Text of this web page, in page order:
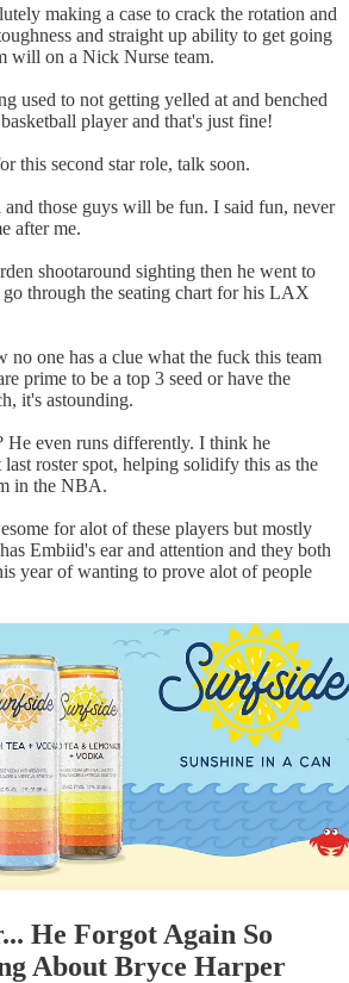
making a case to crack the rotation and
and straight up ability to get going
will on a Nick Nurse team.
used to not getting yelled at and benched
player and that's just fine!
this second star role, talk soon.
and those guys will be fun. I said fun, never
after me.
shootaround sighting then he went to
through the seating chart for his LAX
no one has a clue what the fuck this team
prime to be a top 3 seed or have the
it's astounding.
He even runs differently. I think he
roster spot, helping solidify this as the
in the NBA.
for alot of these players but mostly
Embiid's ear and attention and they both
year of wanting to prove alot of people
He Forgot Again So
About Bryce Harper